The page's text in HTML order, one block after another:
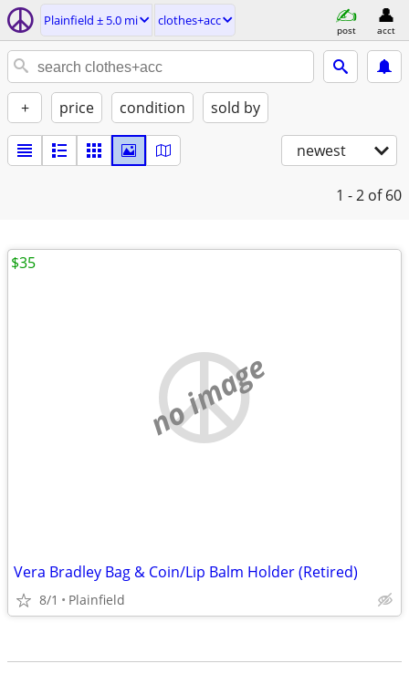
Plainfield ± 5.0 mi clothes+acc
post acct
+ price condition sold by
newest
1 - 2 of 60
no image
Vera Bradley Bag & Coin/Lip Balm Holder (Retired)
8/1 Plainfield
$35